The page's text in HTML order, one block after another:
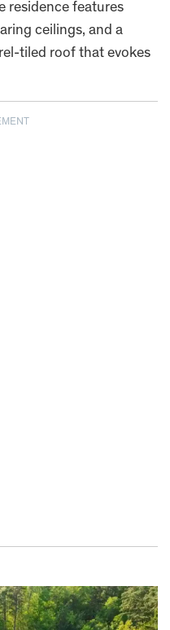
residence features
ceilings, and a
tiled roof that evokes